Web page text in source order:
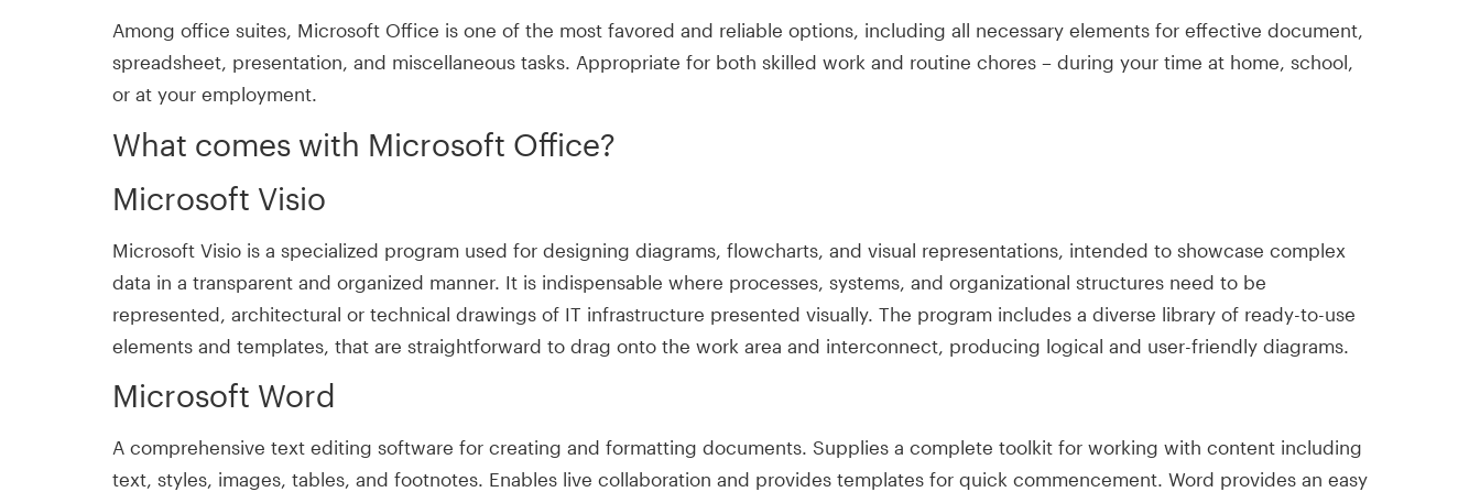
Among office suites, Microsoft Office is one of the most favored and reliable options, including all necessary elements for effective document,
spreadsheet, presentation, and miscellaneous tasks. Appropriate for both skilled work and routine chores – during your time at home, school,
or at your employment.
What comes with Microsoft Office?
Microsoft Visio
Microsoft Visio is a specialized program used for designing diagrams, flowcharts, and visual representations, intended to showcase complex
data in a transparent and organized manner. It is indispensable where processes, systems, and organizational structures need to be
represented, architectural or technical drawings of IT infrastructure presented visually. The program includes a diverse library of ready-to-use
elements and templates, that are straightforward to drag onto the work area and interconnect, producing logical and user-friendly diagrams.
Microsoft Word
A comprehensive text editing software for creating and formatting documents. Supplies a complete toolkit for working with content including
text, styles, images, tables, and footnotes. Enables live collaboration and provides templates for quick commencement. Word provides an easy